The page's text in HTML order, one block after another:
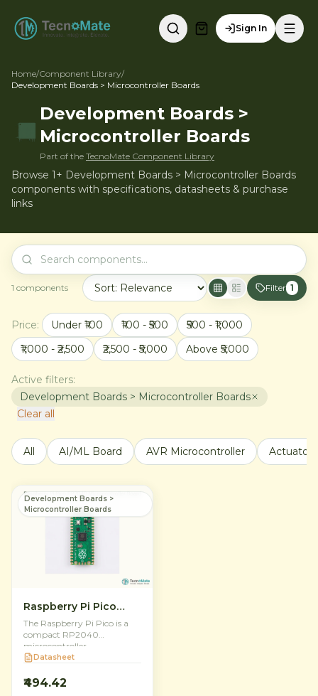
Sign In
Home/Component Library/
Development Boards > Microcontroller Boards
Development Boards >
Microcontroller Boards
Part of the TecnoMate Component Library
Browse 1+ Development Boards > Microcontroller Boards
components with specifications, datasheets & purchase
links
1 components Filter 1
Price: Under ₹100 ₹100 - ₹500
₹500 - ₹1,000
₹1,000 - ₹2,500
₹2,500 - ₹5,000 Above ₹5,000
Active filters:
Development Boards > Microcontroller Boards
Clear all
All AI/ML Board AVR Microcontroller Actuators
Development Boards >
Microcontroller Boards
Raspberry Pi Pico
RP2040
Microcontroller Board
The Raspberry Pi Pico is a
compact RP2040
microcontroller
development board for
IoT prototypes and STEM
Datasheet
₹494.42